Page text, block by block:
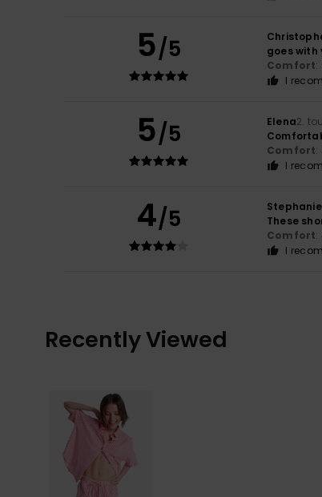
5/5
goes with
Comfort:
I
5/5 Elena2.
Comfort:
I
4/5 Stephanie
These
Comfort:
I
Recently Viewed